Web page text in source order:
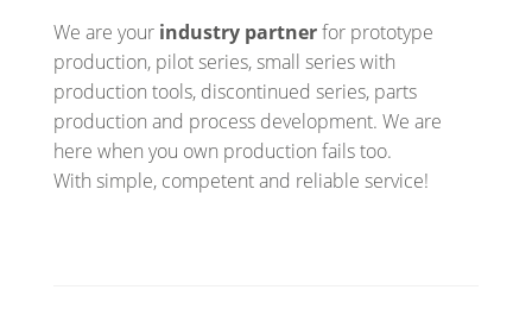
We are your industry partnerfor prototype
production, pilot series, small series with
production tools, discontinued series, parts
production and process development. We are
here when you own production fails too.
With simple, competent and reliable service!